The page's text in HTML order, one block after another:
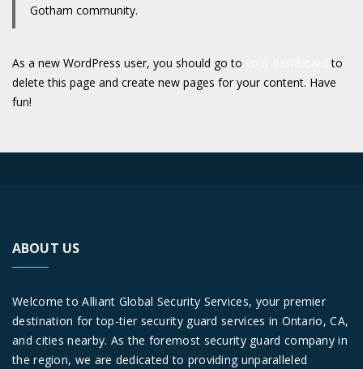
Gotham community.
As a new WordPress user, you should go to
to
delete this page and create new pages for your content. Have
fun!
ABOUT US
Welcome to Alliant Global Security Services, your premier
destination for top-tier security guard services in Ontario, CA,
and cities nearby. As the foremost security guard company in
the region, we are dedicated to providing unparalleled